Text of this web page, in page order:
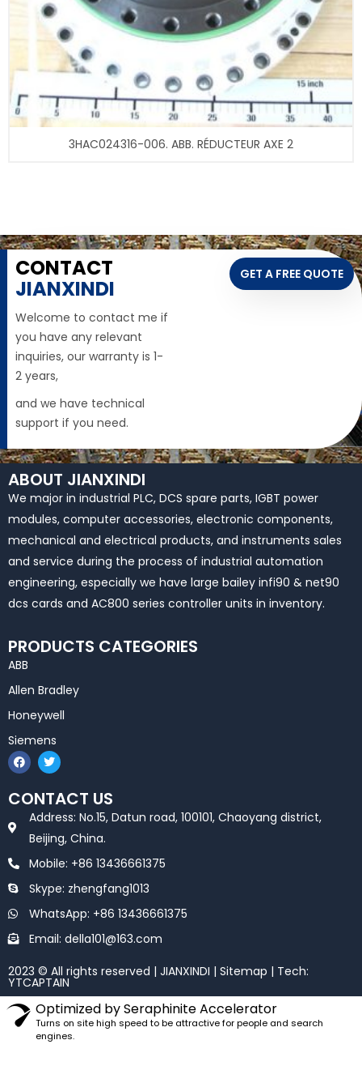
3HAC024316-006. ABB. RÉDUCTEUR AXE 2
CONTACT
JIANXINDI
Welcome to contact me if
you have any relevant
inquiries, our warranty is 1-
2 years,
and we have technical
support if you need.
GET A FREE QUOTE
ABOUT JIANXINDI
We major in industrial PLC, DCS spare parts, IGBT power
modules, computer accessories, electronic components,
mechanical and electrical products, and instruments sales
and service during the process of industrial automation
engineering, especially we have large bailey infi90 & net90
dcs cards and AC800 series controller units in inventory.
PRODUCTS CATEGORIES
ABB
Allen Bradley
Honeywell
Siemens
F
a
c
e
b
T
w
i
t
t
e
r
CONTACT US
Address: No.15, Datun road, 100101, Chaoyang district,
Beijing, China.
Mobile: +86 13436661375
Skype: zhengfang1013
WhatsApp: +86 13436661375
Email: della101@163.com
2023 © All rights reserved | JIANXINDI | Sitemap | Tech:
YTCAPTAIN
Optimized by Seraphinite Accelerator
Turns on site high speed to be attractive for people and search
engines.